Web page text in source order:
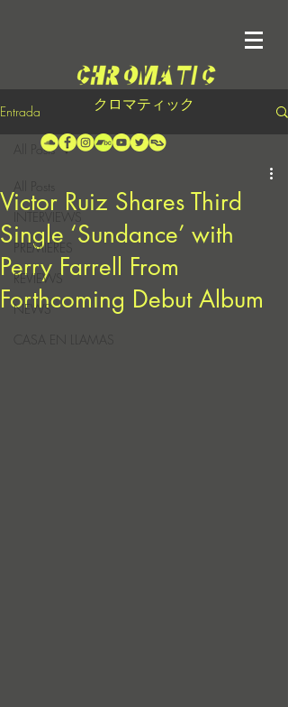
クロマティック
Entrada
INTERVIEWS
PREMIERES
REVIEWS
NEWS
CASA EN LLAMAS
All Posts
Victor Ruiz Shares Third
Single ‘Sundance’ with
Perry Farrell From
Forthcoming Debut Album